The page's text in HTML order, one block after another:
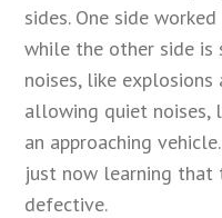
sides. One side
while the other side is
noises, like
allowing quiet noises,
an approaching
just now learning that
defective.